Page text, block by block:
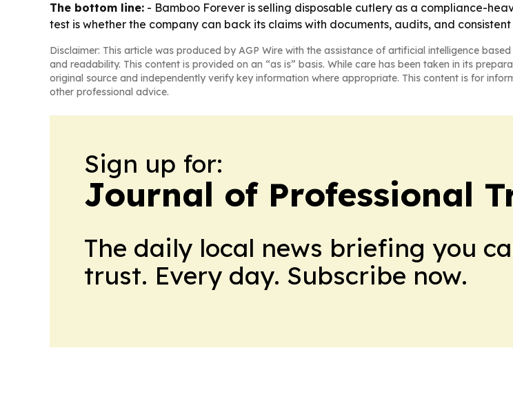
The bottom line: - Bamboo Forever is selling disposable cutlery as a compliance-
test is whether the company can back its claims with documents, audits, and
Disclaimer: This article was produced by AGP Wire with the assistance of artificial intelligence based
and readability. This content is provided on an “as is” basis. While care has been taken in its
original source and independently verify key information where appropriate. This content is for
other professional advice.
Sign up for:
Journal of Professional
The daily local news briefing you
trust. Every day. Subscribe now.